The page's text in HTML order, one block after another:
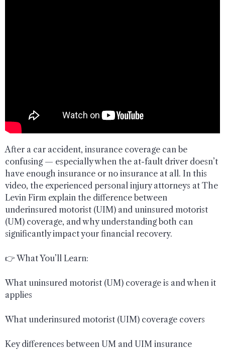
After a car accident, insurance coverage can be
confusing — especially when the at-fault driver doesn’t
have enough insurance or no insurance at all. In this
video, the experienced personal injury attorneys at The
Levin Firm explain the difference between
underinsured motorist (UIM) and uninsured motorist
(UM) coverage, and why understanding both can
significantly impact your financial recovery.
👉 What You’ll Learn:
What uninsured motorist (UM) coverage is and when it
applies
What underinsured motorist (UIM) coverage covers
Key differences between UM and UIM insurance